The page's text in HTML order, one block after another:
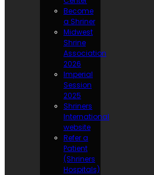
Become
a Shriner
Midwest
Shrine
Association
2026
Imperial
Session
2025
Shriners
International
website
Refer a
Patient
(Shriners
Hospitals)